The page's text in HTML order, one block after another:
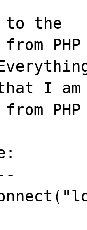
to the
from
I am